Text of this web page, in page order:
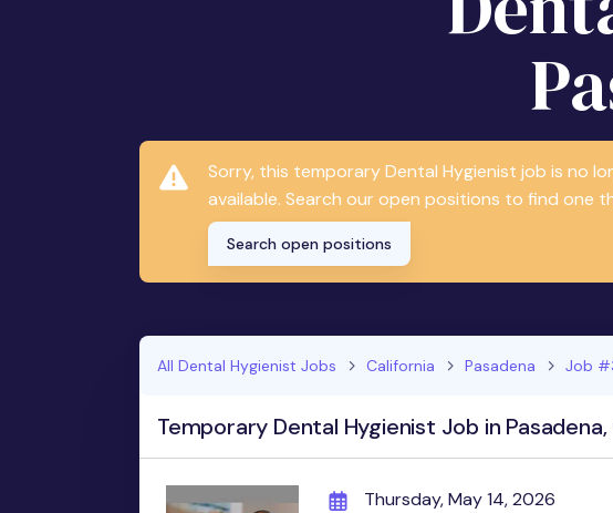
Sorry, this temporary Dental Hygienist job is no
available. Search our open positions to find one
Search open positions
All Dental Hygienist Jobs California Pasadena Job
Temporary Dental Hygienist Job in Pasadena,
Thursday, May 14, 2026